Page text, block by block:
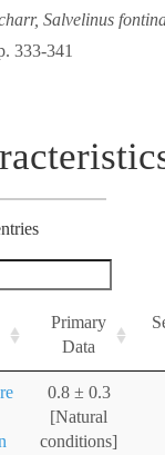
Salvelinus
333-341
Primary
Data
0.8 ± 0.3
[Natural
conditions]